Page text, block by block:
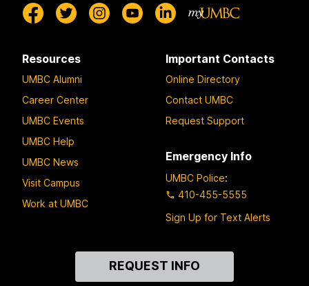
Resources
UMBC Alumni
Career Center
UMBC Events
UMBC Help
UMBC News
Visit Campus
Work at UMBC
Important Contacts
Online Directory
Contact UMBC
Request Support
Emergency Info
UMBC Police:
410-455-5555
Sign Up for Text Alerts
REQUEST INFO